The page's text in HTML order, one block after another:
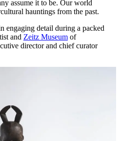
assume it to be. Our world
hauntings from the past.
engaging detail during a packed
and Zeitz Museum of
director and chief curator